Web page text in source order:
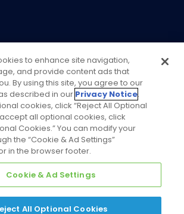
to enhance site navigation,
and provide content ads that
By using this site, you agree to our
described in our Privacy Notice.
cookies, click “Reject All Optional
all optional cookies, click
Cookies.” You can modify your
the “Cookie & Ad Settings”
in the browser footer.
Cookie & Ad Settings
All Optional Cookies